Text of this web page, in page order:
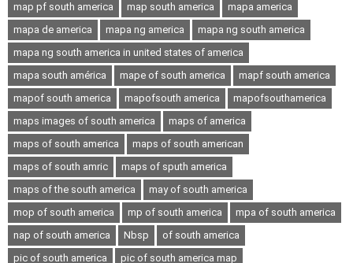
map pf south america
map south america
mapa america
mapa de america
mapa ng america
mapa ng south america
mapa ng south america in united states of america
mapa south américa
mape of south america
mapf south america
mapof south america
mapofsouth america
mapofsouthamerica
maps images of south america
maps of america
maps of south america
maps of south american
maps of south amric
maps of sputh america
maps of the south america
may of south america
mop of south america
mp of south america
mpa of south america
nap of south america
Nbsp
of south america
pic of south america
pic of south america map